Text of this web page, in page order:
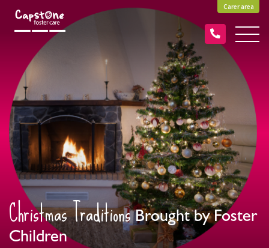
Carer area
Christmas TraditionsBrought by Foster
Children